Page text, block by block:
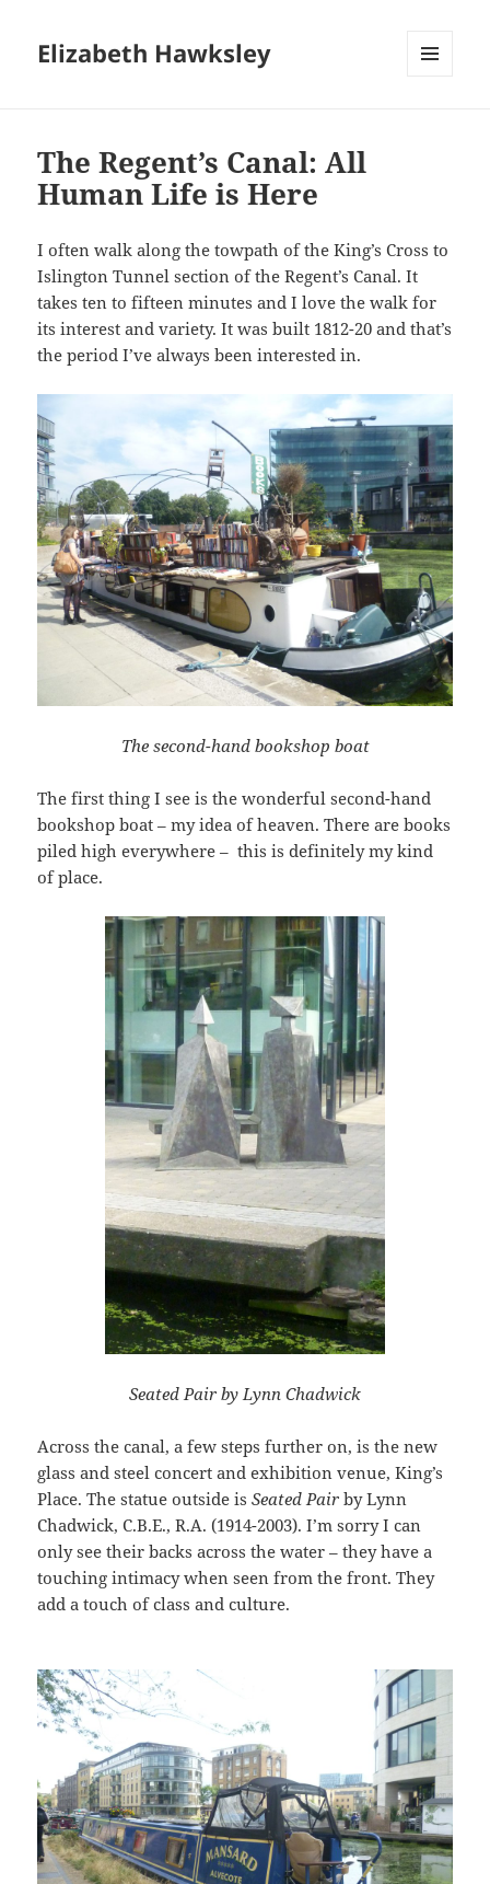
Elizabeth Hawksley
The Regent’s Canal: All
Human Life is Here
I often walk along the towpath of the King’s Cross to
Islington Tunnel section of the Regent’s Canal. It
takes ten to fifteen minutes and I love the walk for
its interest and variety. It was built 1812-20 and that’s
the period I’ve always been interested in.
The second-hand bookshop boat
The first thing I see is the wonderful second-hand
bookshop boat – my idea of heaven. There are books
piled high everywhere – this is definitely my kind
of place.
Seated Pair by Lynn Chadwick
Across the canal, a few steps further on, is the new
glass and steel concert and exhibition venue, King’s
Place. The statue outside isSeated Pair by Lynn
Chadwick, C.B.E., R.A. (1914-2003). I’m sorry I can
only see their backs across the water – they have a
touching intimacy when seen from the front. They
add a touch of class and culture.